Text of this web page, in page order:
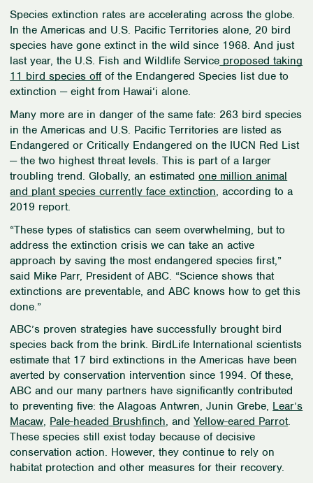
Species extinction rates are accelerating across the globe.
In the Americas and U.S. Pacific Territories alone, 20 bird
species have gone extinct in the wild since 1968. And just
last year, the U.S. Fish and Wildlife Service proposed taking
11 bird species offof the Endangered Species list due to
extinction — eight from Hawai‘i alone.
Many more are in danger of the same fate: 263 bird species
in the Americas and U.S. Pacific Territories are listed as
Endangered or Critically Endangered on the IUCN Red List
— the two highest threat levels. This is part of a larger
troubling trend. Globally, an estimatedone million animal
and plant species currently face extinction, according to a
2019 report.
“These types of statistics can seem overwhelming, but to
address the extinction crisis we can take an active
approach by saving the most endangered species first,”
said Mike Parr, President of ABC. “Science shows that
extinctions are preventable, and ABC knows how to get this
done.”
ABC’s proven strategies have successfully brought bird
species back from the brink. BirdLife International scientists
estimate that 17 bird extinctions in the Americas have been
averted by conservation intervention since 1994. Of these,
ABC and our many partners have significantly contributed
to preventing five: the Alagoas Antwren, Junin Grebe, Lear’s
Macaw, Pale-headed Brushfinch, andYellow-eared Parrot.
These species still exist today because of decisive
conservation action. However, they continue to rely on
habitat protection and other measures for their recovery.